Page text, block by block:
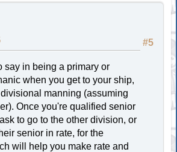
#5
say in being a primary or
when you get to your ship,
manning (assuming
Once you're qualified senior
to go to the other division, or
senior in rate, for the
will help you make rate and